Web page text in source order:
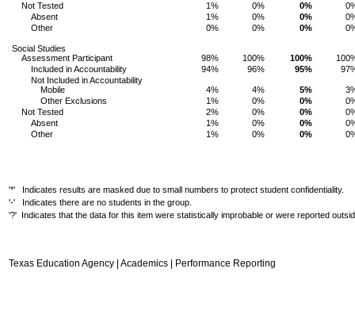
Not Tested
1% 0% 0%
Absent
1% 0% 0%
Other
0% 0% 0%
Social Studies
Assessment Participant
98% 100% 100%
Included in Accountability
94% 96% 95%
Not Included in Accountability
Mobile
4% 4% 5%
Other Exclusions
1% 0% 0%
Not Tested
2% 0% 0%
Absent
1% 0% 0%
Other
1% 0% 0%
'*' Indicates results are masked due to small numbers to protect student confidentiality.
'-' Indicates there are no students in the group.
'?' Indicates that the data for this item were statistically improbable or were reported
Texas Education Agency | Academics | Performance Reporting